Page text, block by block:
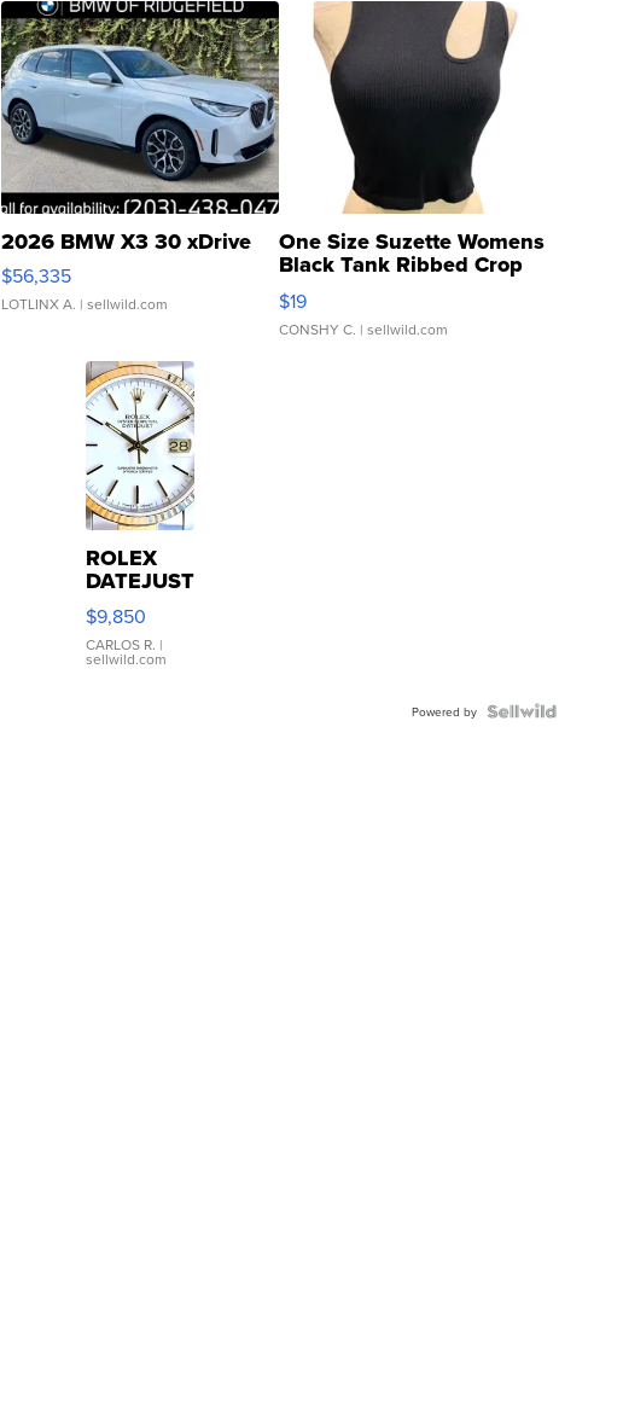
2026 BMW X3 30 xDrive
$56,335
LOTLINX A. | sellwild.com
One Size Suzette Womens
Black Tank Ribbed Crop
Asymmetrical ...
$19
CONSHY C. | sellwild.com
ROLEX
DATEJUST
16233
WHITE
DIAL
FLUTED
$9,850
CARLOS R. |
sellwild.com
Powered by